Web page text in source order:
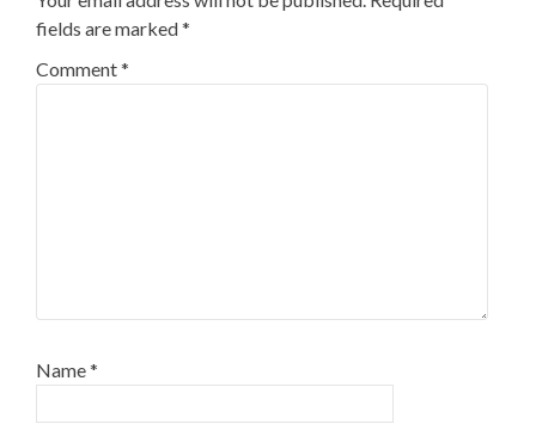
fields are marked*
Comment*
Name*